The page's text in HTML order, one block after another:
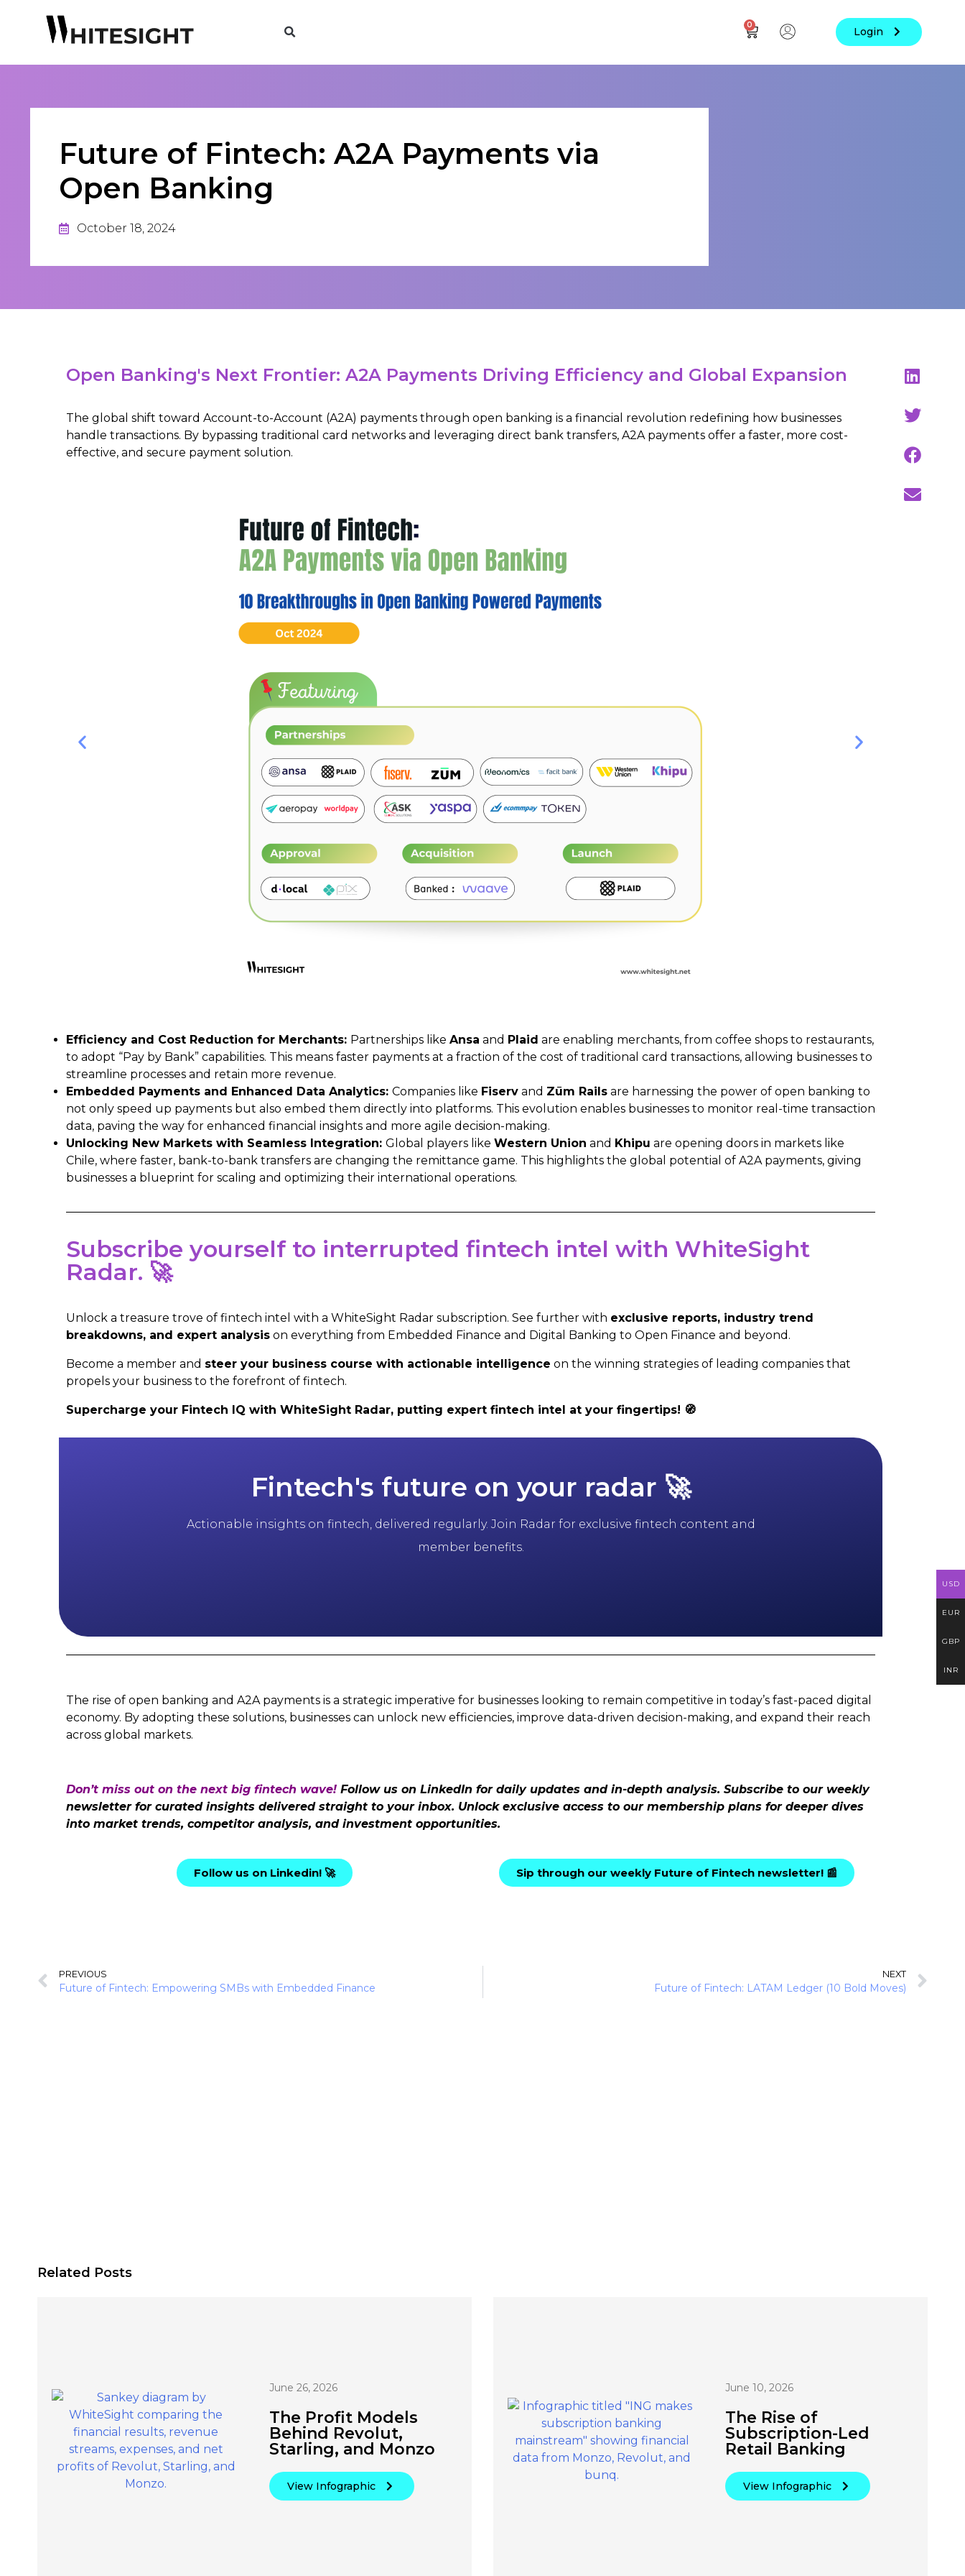
0
Login
Future of Fintech: A2A Payments via
Open Banking
October 18, 2024
Open Banking's Next Frontier: A2A Payments Driving Efficiency and Global Expansion
The global shift toward Account-to-Account (A2A) payments through open banking is a financial revolution redefining how businesses
handle transactions. By bypassing traditional card networks and leveraging direct bank transfers, A2A payments offer a faster, more cost-
effective, and secure payment solution.
Efficiency and Cost Reduction for Merchants: Partnerships like Ansa and Plaid are enabling merchants, from coffee shops to restaurants,
to adopt “Pay by Bank” capabilities. This means faster payments at a fraction of the cost of traditional card transactions, allowing businesses to
streamline processes and retain more revenue.
Embedded Payments and Enhanced Data Analytics: Companies like Fiserv and Zūm Rails are harnessing the power of open banking to
not only speed up payments but also embed them directly into platforms. This evolution enables businesses to monitor real-time transaction
data, paving the way for enhanced financial insights and more agile decision-making.
Unlocking New Markets with Seamless Integration: Global players like Western Union and Khipu are opening doors in markets like
Chile, where faster, bank-to-bank transfers are changing the remittance game. This highlights the global potential of A2A payments, giving
businesses a blueprint for scaling and optimizing their international operations.
Subscribe yourself to interrupted fintech intel with WhiteSight
Radar. 🚀
Unlock a treasure trove of fintech intel with a WhiteSight Radar subscription. See further with exclusive reports, industry trend
breakdowns, and expert analysis on everything from Embedded Finance and Digital Banking to Open Finance and beyond.
Become a member and steer your business course with actionable intelligence on the winning strategies of leading companies that
propels your business to the forefront of fintech.
Supercharge your Fintech IQ with WhiteSight Radar, putting expert fintech intel at your fingertips! 🧭
Fintech's future on your radar 🚀
Actionable insights on fintech, delivered regularly. Join Radar for exclusive fintech content and
member benefits.
The rise of open banking and A2A payments is a strategic imperative for businesses looking to remain competitive in today’s fast-paced digital
economy. By adopting these solutions, businesses can unlock new efficiencies, improve data-driven decision-making, and expand their reach
across global markets.
Don’t miss out on the next big fintech wave! Follow us on LinkedIn for daily updates and in-depth analysis. Subscribe to our weekly
newsletter for curated insights delivered straight to your inbox. Unlock exclusive access to our membership plans for deeper dives
into market trends, competitor analysis, and investment opportunities.
Follow us on Linkedin! 🚀 Sip through our weekly Future of Fintech newsletter! 📰
PREVIOUS
Future of Fintech: Empowering SMBs with Embedded Finance
NEXT
Future of Fintech: LATAM Ledger (10 Bold Moves)
Related Posts
June 26, 2026
The Profit Models
Behind Revolut,
Starling, and Monzo
View Infographic
June 10, 2026
The Rise of
Subscription-Led
Retail Banking
View Infographic
USD
EUR
GBP
INR